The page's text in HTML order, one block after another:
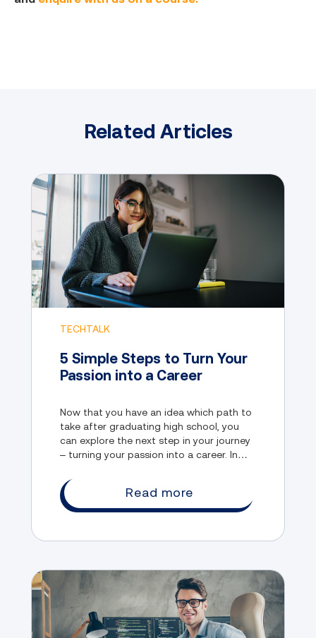
Related Articles
TECHTALK
5 Simple Steps to Turn Your
Passion into a Career
Now that you have an idea which path to
take after graduating high school, you
can explore the next step in your journey
– turning your passion into a career. In
that you can take to do just that.
Read more